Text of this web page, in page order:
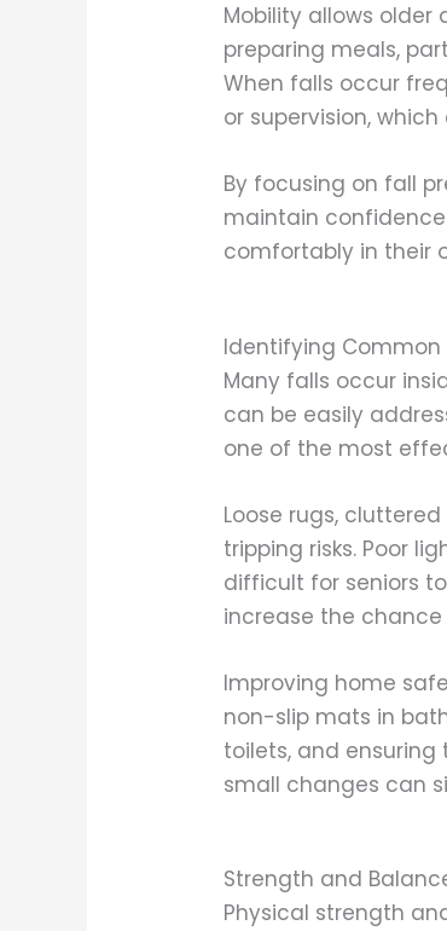
Mobility allows
preparing meals,
When falls occur
or supervision,
By focusing on fall
maintain
comfortably in their
Identifying Common
Many falls occur
can be easily
one of the most
Loose rugs,
tripping risks. Poor
difficult for seniors
increase the
Improving home
non-slip mats in
toilets, and
small changes can
Strength and
Physical strength